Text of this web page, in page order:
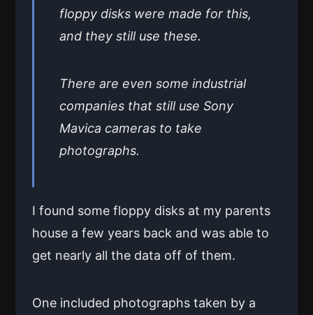
floppy disks were made for this,
and they still use these.
There are even some industrial
companies that still use Sony
Mavica cameras to take
photographs.
I found some floppy disks at my parents
house a few years back and was able to
get nearly all the data off of them.
One included photographs taken by a